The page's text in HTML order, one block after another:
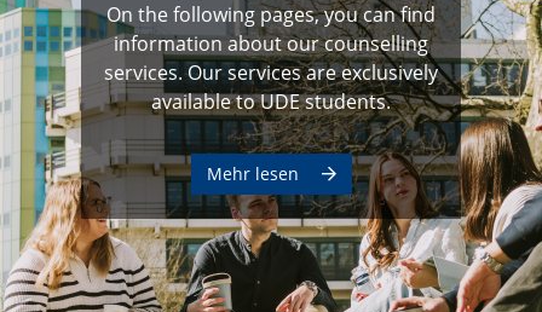
On the following pages, you can find
information about our counselling
services. Our services are exclusively
available to UDE students.
Mehr lesen